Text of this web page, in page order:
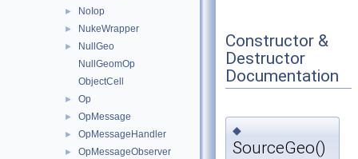
► NoIop
► NukeWrapper
►
NullGeo
NullGeomOp
ObjectCell
► Op
► OpMessage
► OpMessageHandler
►
OpMessageObserver
Constructor &
Destructor
Documentation
◆
SourceGeo()